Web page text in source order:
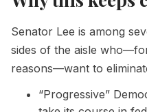
Senator Lee is among
sides of the aisle
reasons—want to
“Progressive”